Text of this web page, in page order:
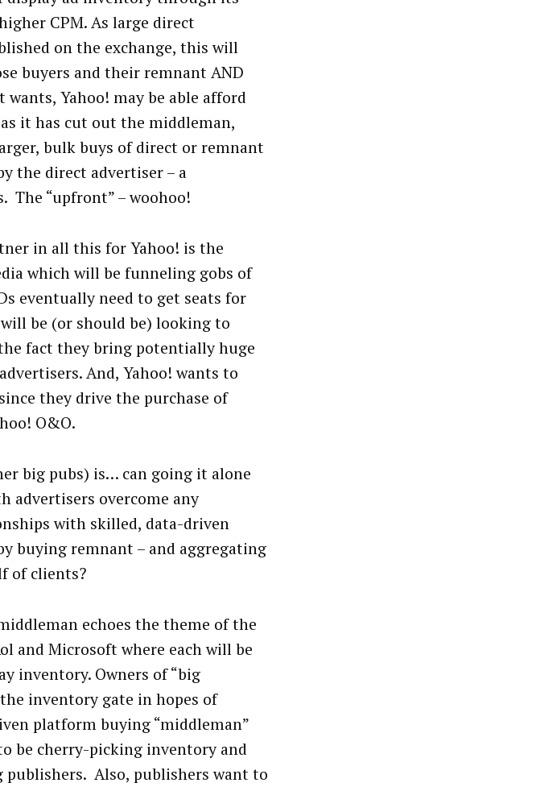
CPM. As large direct
on the exchange, this will
buyers and their remnant AND
Yahoo! may be able afford
it has cut out the middleman,
bulk buys of direct or remnant
the direct advertiser – a
The “upfront” – woohoo!
in all this for Yahoo! is the
which will be funneling gobs of
eventually need to get seats for
be (or should be) looking to
fact they bring potentially huge
And, Yahoo! wants to
they drive the purchase of
O&O.
big pubs) is… can going it alone
advertisers overcome any
with skilled, data-driven
buying remnant – and aggregating
of clients?
echoes the theme of the
and Microsoft where each will be
inventory. Owners of “big
inventory gate in hopes of
platform buying “middleman”
be cherry-picking inventory and
Also, publishers want to